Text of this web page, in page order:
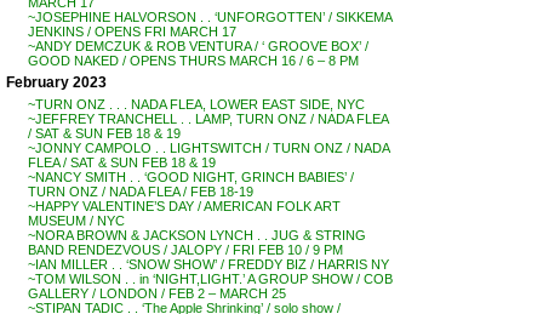
~JOSEPHINE HALVORSON . . ‘UNFORGOTTEN’ / SIKKEMA
JENKINS / OPENS FRI MARCH 17
~ANDY DEMCZUK & ROB VENTURA / ‘ GROOVE BOX’ /
GOOD NAKED / OPENS THURS MARCH 16 / 6 – 8 PM
February 2023
~TURN ONZ . . . NADA FLEA, LOWER EAST SIDE, NYC
~JEFFREY TRANCHELL . . LAMP, TURN ONZ / NADA FLEA
/ SAT & SUN FEB 18 & 19
~JONNY CAMPOLO . . LIGHTSWITCH / TURN ONZ / NADA
FLEA / SAT & SUN FEB 18 & 19
~NANCY SMITH . . ‘GOOD NIGHT, GRINCH BABIES’ /
TURN ONZ / NADA FLEA / FEB 18-19
~HAPPY VALENTINE’S DAY / AMERICAN FOLK ART
MUSEUM / NYC
~NORA BROWN & JACKSON LYNCH . . JUG & STRING
BAND RENDEZVOUS / JALOPY / FRI FEB 10 / 9 PM
~IAN MILLER . . ‘SNOW SHOW’ / FREDDY BIZ / HARRIS NY
~TOM WILSON . . in ‘NIGHT,LIGHT.’ A GROUP SHOW / COB
GALLERY / LONDON / FEB 2 – MARCH 25
~STIPAN TADIC . . ‘The Apple Shrinking’ / solo show /